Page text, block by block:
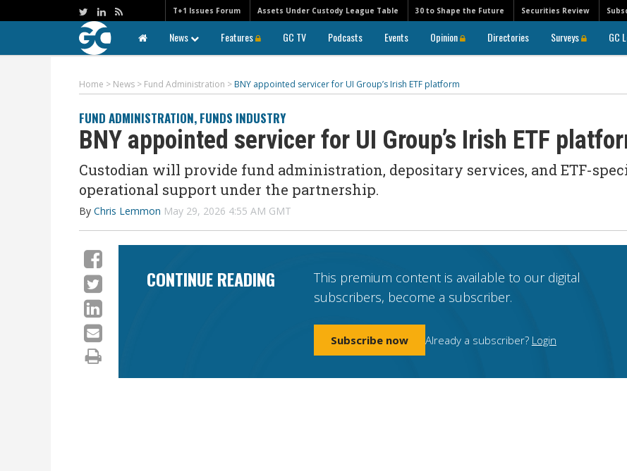
T+1 Issues Forum Assets Under Custody League Table 30 to Shape the Future Securities Review
News Features GC TV Podcasts Events Opinion Directories Surveys GC
Home > News > Fund Administration > BNY appointed servicer for UI Group’s Irish ETF platform
FUND ADMINISTRATION, FUNDS INDUSTRY
BNY appointed servicer for UI Group’s Irish ETF
Custodian will provide fund administration, depositary services, and ETF-
operational supportunder the partnership.
By Chris Lemmon May 29, 2026 4:55 AM GMT
CONTINUE READING
This premium content is available to our digital
subscribers, become a subscriber.
Subscribe now Already a subscriber? Login